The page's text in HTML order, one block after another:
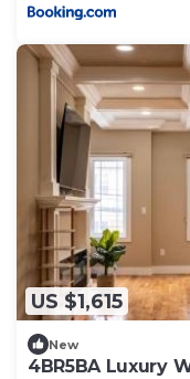
US $1,615
New
4BR5BA Luxury